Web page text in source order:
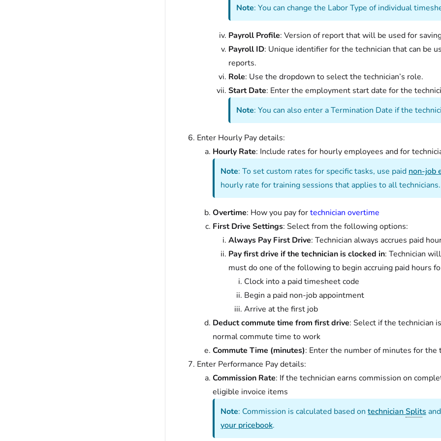
Note: You can change the Labor Type of individual
Payroll Profile: Version of report that will be used for
Payroll ID: Unique identifier for the technician that can be
reports.
Role: Use the dropdown to select the technician’s role.
Start Date: Enter the employment start date for the
Note: You can also enter a Termination Date if the
Enter Hourly Pay details:
Hourly Rate: Include rates for hourly employees and for
Note: To set custom rates for specific tasks, use paid non-job
hourly rate for training sessions that applies to all technicians.
Overtime: How you pay fortechnician overtime
First Drive Settings: Select from the following options:
Always Pay First Drive: Technician always accrues paid
Pay first drive if the technician is clocked in: Technician
must do one of the following to begin accruing paid hours
Clock into a paid timesheet code
Begin a paid non-job appointment
Arrive at the first job
Deduct commute time from first drive: Select if the technician
normal commute time to work
Commute Time (minutes): Enter the number of minutes for the
Enter Performance Pay details:
Commission Rate: If the technician earns commission on
eligible invoice items
Note: Commission is calculated based on technicianSplits
your pricebook.